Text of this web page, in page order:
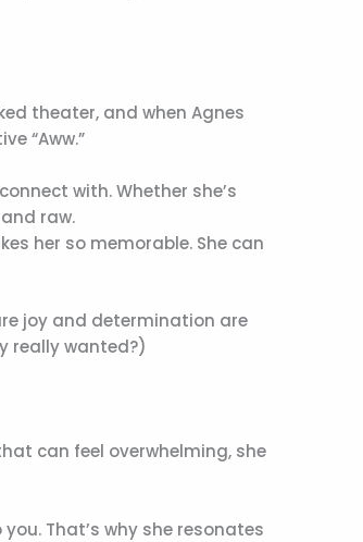
theater, and when Agnes
“Aww.”
with. Whether she’s
raw.
her so memorable. She can
joy and determination are
really wanted?)
can feel overwhelming, she
That’s why she resonates